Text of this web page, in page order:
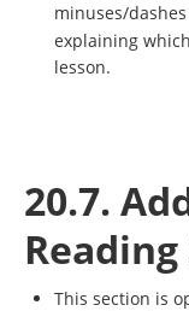
minuses/dashes
explaining
lesson.
20.7.
This section is